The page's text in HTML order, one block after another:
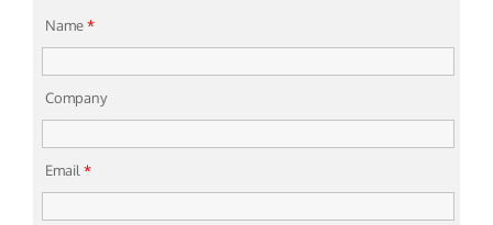
Name*
Company
Email*